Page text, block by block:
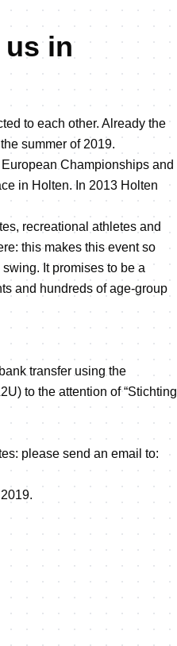
in
to each other. Already the
summer of 2019.
Championships and
in Holten. In 2013 Holten
recreational athletes and
this makes this event so
It promises to be a
and hundreds of age-group
transfer using the
to the attention of “Stichting
please send an email to: